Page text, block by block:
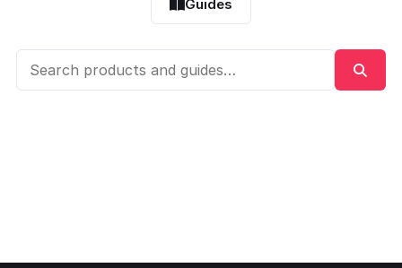
Guides